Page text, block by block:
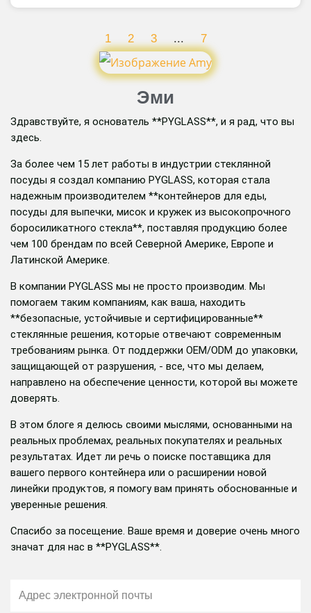
1 2 3 ... 7
Эми
Здравствуйте, я основатель **PYGLASS**, и я рад, что вы
здесь.
За более чем 15 лет работы в индустрии стеклянной
посуды я создал компанию PYGLASS, которая стала
надежным производителем **контейнеров для еды,
посуды для выпечки, мисок и кружек из высокопрочного
боросиликатного стекла**, поставляя продукцию более
чем 100 брендам по всей Северной Америке, Европе и
Латинской Америке.
В компании PYGLASS мы не просто производим. Мы
помогаем таким компаниям, как ваша, находить
**безопасные, устойчивые и сертифицированные**
стеклянные решения, которые отвечают современным
требованиям рынка. От поддержки OEM/ODM до упаковки,
защищающей от разрушения, - все, что мы делаем,
направлено на обеспечение ценности, которой вы можете
доверять.
В этом блоге я делюсь своими мыслями, основанными на
реальных проблемах, реальных покупателях и реальных
результатах. Идет ли речь о поиске поставщика для
вашего первого контейнера или о расширении новой
линейки продуктов, я помогу вам принять обоснованные и
уверенные решения.
Спасибо за посещение. Ваше время и доверие очень много
значат для нас в **PYGLASS**.